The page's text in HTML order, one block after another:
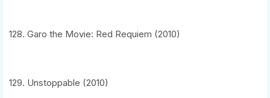
128. Garo the Movie: Red Requiem (2010)
129. Unstoppable (2010)